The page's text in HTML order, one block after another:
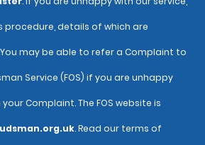
procedure, details of which are
may be able to refer a Complaint to
Service (FOS) if you are unhappy
Complaint. The FOS website is
. Read our terms of